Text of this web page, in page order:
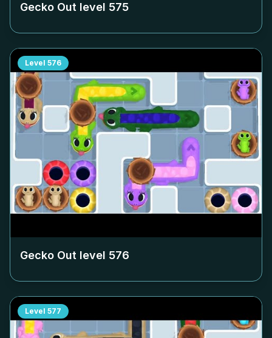
Gecko Out level 575
Level 576
Gecko Out level 576
Level 577